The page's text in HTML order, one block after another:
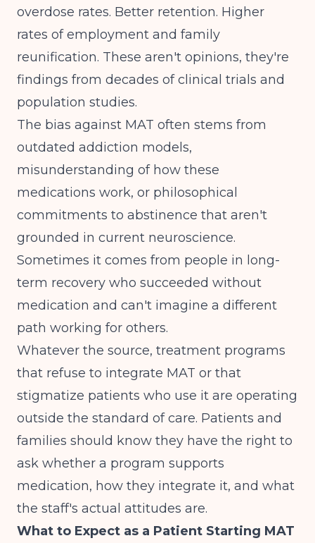
overdose rates. Better retention. Higher
rates of employment and family
reunification. These aren't opinions, they're
findings from decades of clinical trials and
population studies.
The bias against MAT often stems from
outdated addiction models,
misunderstanding of how these
medications work, or philosophical
commitments to abstinence that aren't
grounded in current neuroscience.
Sometimes it comes from people in long-
term recovery who succeeded without
medication and can't imagine a different
path working for others.
Whatever the source, treatment programs
that refuse to integrate MAT or that
stigmatize patients who use it are operating
outside the standard of care. Patients and
families should know they have the right to
ask whether a program supports
medication, how they integrate it, and what
the staff's actual attitudes are.
What to Expect as a Patient Starting MAT